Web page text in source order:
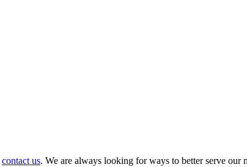
contact us. We are always looking for ways to better serve our